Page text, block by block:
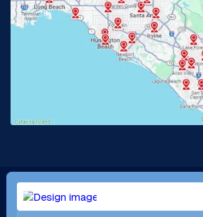
Jurupa Valley, CA
Lake
Long Beach, CA Los
Menifee, CA Mira